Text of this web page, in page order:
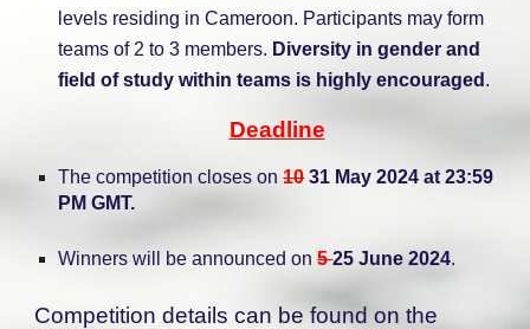
levels residing in Cameroon. Participants may form
teams of 2 to 3 members. Diversity in gender and
field of study within teams is highly encouraged .
Deadline
The competition closes on1031 May 2024 at 23:59
PM GMT.
Winners will be announced on 525 June 2024.
Competition details can be found on the